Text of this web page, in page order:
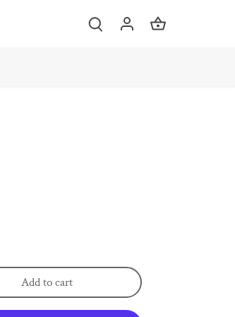
Add to cart